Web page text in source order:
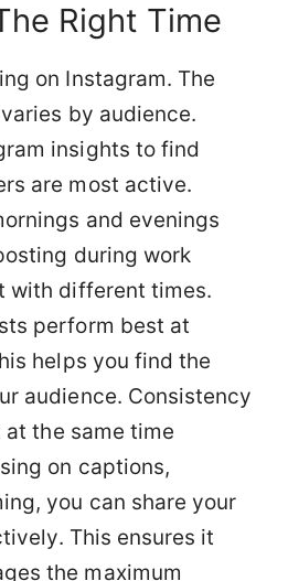
Right Time
on Instagram. The
by audience.
insights to find
are most active.
and evenings
during work
with different times.
perform best at
helps you find the
audience. Consistency
at the same time
on captions,
you can share your
This ensures it
the maximum